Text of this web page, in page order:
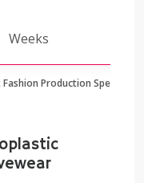
Fashion Production Speed
Weeks